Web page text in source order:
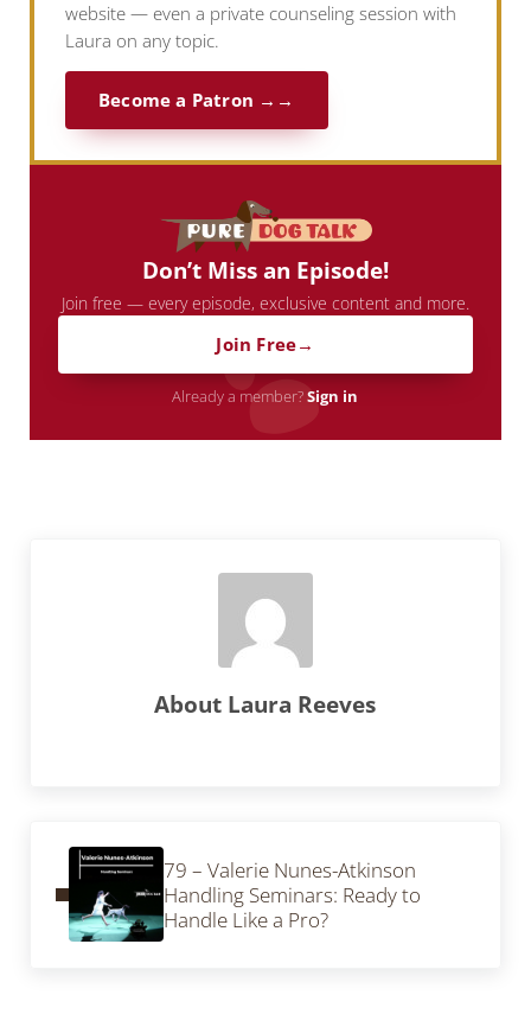
website — even a private counseling session with
Laura on any topic.
Become a Patron →
Don’t Miss an Episode!
Join free — every episode, exclusive content and more.
Join Free
Already a member?Sign in
About Laura Reeves
79 – Valerie Nunes-Atkinson
Handling Seminars: Ready to
Handle Like a Pro?